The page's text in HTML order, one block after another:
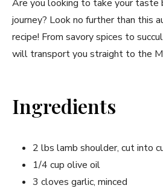
Are you looking to take your taste
journey? Look no further than this
recipe! From savory spices to
will transport you straight to the
Ingredients
2 lbs lamb shoulder, cut into
1/4 cup olive oil
3 cloves garlic, minced